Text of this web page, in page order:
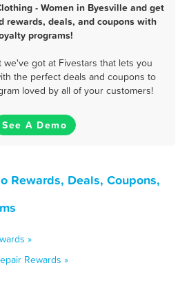
- Women in Byesville and get
rewards, deals, and coupons with
programs!
we've got at Fivestars that lets you
the perfect deals and coupons to
loved by all of your customers!
See A Demo
Rewards, Deals, Coupons,
»
Rewards »